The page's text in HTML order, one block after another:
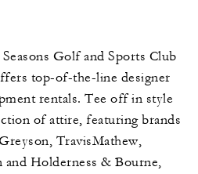
Golf and Sports Club
top-of-the-line designer
rentals. Tee off in style
of attire, featuring brands
TravisMathew,
Holderness & Bourne,